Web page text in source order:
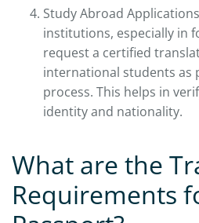
Study Abroad
institutions, especially in
request a certified
international students as
process. This helps in
identity and nationality.
What are the
Requirements